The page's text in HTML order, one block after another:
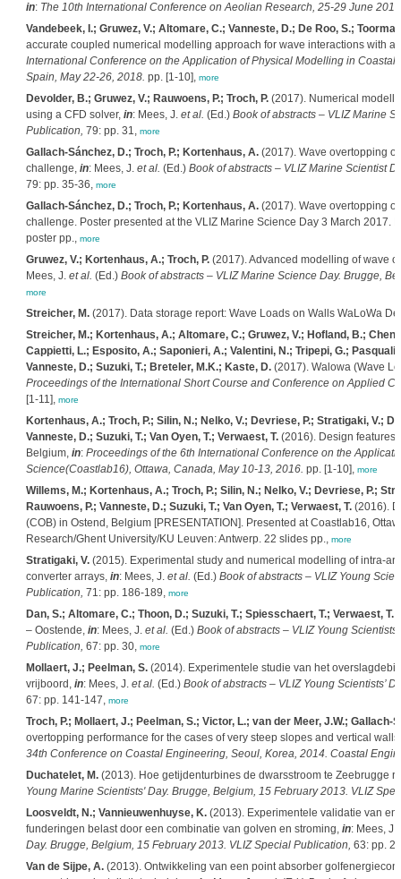
in: The 10th International Conference on Aeolian Research, 25-29 June
Vandebeek, I.; Gruwez, V.; Altomare, C.; Vanneste, D.; De Roo, S.;
accurate coupled numerical modelling approach for wave interactions with
International Conference on the Application of Physical Modelling in
Spain, May 22-26, 2018. pp. [1-10], more
Devolder, B.; Gruwez, V.; Rauwoens, P.; Troch, P.(2017). Numerical
using a CFD solver, in: Mees, J. et al. (Ed.) Book of abstracts – VLIZ Marine
Publication, 79: pp. 31, more
Gallach-Sánchez, D.; Troch, P.; Kortenhaus, A.(2017). Wave overtopping
challenge, in: Mees, J. et al. (Ed.) Book of abstracts – VLIZ Marine Scientist
79: pp. 35-36, more
Gallach-Sánchez, D.; Troch, P.; Kortenhaus, A.(2017). Wave overtopping
challenge. Poster presented at the VLIZ Marine Science Day 3 March 2017.
poster pp., more
Gruwez, V.; Kortenhaus, A.; Troch, P.(2017). Advanced modelling of wave
Mees, J. et al. (Ed.) Book of abstracts – VLIZ Marine Science Day. Brugge,
more
Streicher, M.(2017). Data storage report: Wave Loads on Walls WaLoWa
Streicher, M.; Kortenhaus, A.; Altomare, C.; Gruwez, V.; Hofland, B.;
Cappietti, L.; Esposito, A.; Saponieri, A.; Valentini, N.; Tripepi, G.;
Vanneste, D.; Suzuki, T.; Breteler, M.K.; Kaste, D.(2017). Walowa (Wave
Proceedings of the International Short Course and Conference on Applied
[1-11], more
Kortenhaus, A.; Troch, P.; Silin, N.; Nelko, V.; Devriese, P.; Stratigaki, V.;
Vanneste, D.; Suzuki, T.; Van Oyen, T.; Verwaest, T.(2016). Design features
Belgium, in: Proceedings of the 6th International Conference on the
Science(Coastlab16), Ottawa, Canada, May 10-13, 2016. pp. [1-10], more
Willems, M.; Kortenhaus, A.; Troch, P.; Silin, N.; Nelko, V.; Devriese, P.;
Rauwoens, P.; Vanneste, D.; Suzuki, T.; Van Oyen, T.; Verwaest, T.(2016).
(COB) in Ostend, Belgium [PRESENTATION]. Presented at Coastlab16,
Research/Ghent University/KU Leuven: Antwerp. 22 slides pp., more
Stratigaki, V.(2015). Experimental study and numerical modelling of intra-
converter arrays, in: Mees, J. et al. (Ed.) Book of abstracts – VLIZ Young
Publication, 71: pp. 186-189, more
Dan, S.; Altomare, C.; Thoon, D.; Suzuki, T.; Spiesschaert, T.; Verwaest, T.
– Oostende, in: Mees, J. et al. (Ed.) Book of abstracts – VLIZ Young
Publication, 67: pp. 30, more
Mollaert, J.; Peelman, S.(2014). Experimentele studie van het
vrijboord, in: Mees, J. et al. (Ed.) Book of abstracts – VLIZ Young Scientists’
67: pp. 141-147, more
Troch, P.; Mollaert, J.; Peelman, S.; Victor, L.; van der Meer, J.W.; Gallach-
overtopping performance for the cases of very steep slopes and vertical
34th Conference on Coastal Engineering, Seoul, Korea, 2014. Coastal
Duchatelet, M.(2013). Hoe getijdenturbines de dwarsstroom te Zeebrugge
Young Marine Scientists' Day. Brugge, Belgium, 15 February 2013. VLIZ
Loosveldt, N.; Vannieuwenhuyse, K.(2013). Experimentele validatie van
funderingen belast door een combinatie van golven en stroming, in: Mees, J.
Day. Brugge, Belgium, 15 February 2013. VLIZ Special Publication, 63: pp. 2,
Van de Sijpe, A.(2013). Ontwikkeling van een point absorber